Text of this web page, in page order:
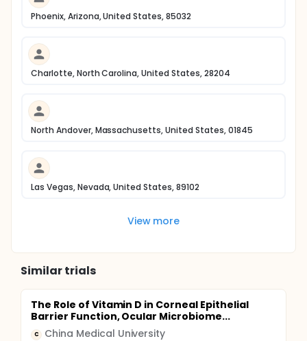
Phoenix, Arizona, United States, 85032
Charlotte, North Carolina, United States, 28204
North Andover, Massachusetts, United States, 01845
Las Vegas, Nevada, United States, 89102
View more
Similar trials
The Role of Vitamin D in Corneal Epithelial
Barrier Function, Ocular Microbiome...
C China Medical University